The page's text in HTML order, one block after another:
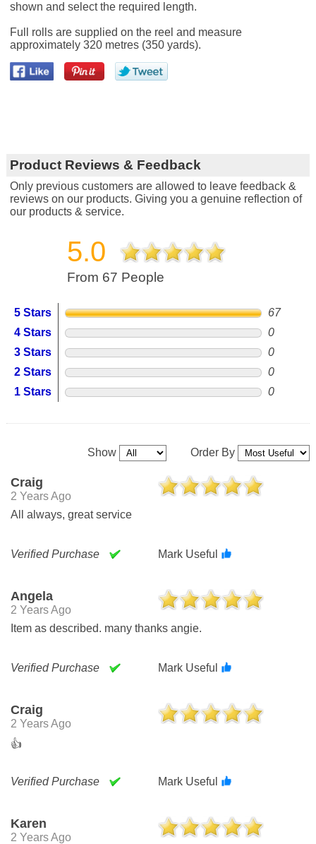
shown and select the required length.
Full rolls are supplied on the reel and measure
approximately 320 metres (350 yards).
Product Reviews & Feedback
Only previous customers are allowed to leave feedback &
reviews on our products. Giving you a genuine reflection of
our products & service.
5.0
From 67 People
5 Stars
67
4 Stars
0
3 Stars
0
2 Stars
0
1 Stars
0
Show Order By
Craig
2 Years Ago
All always, great service
Verified Purchase Mark Useful
Angela
2 Years Ago
Item as described. many thanks angie.
Verified Purchase Mark Useful
Craig
2 Years Ago
👍
Verified Purchase Mark Useful
Karen
2 Years Ago